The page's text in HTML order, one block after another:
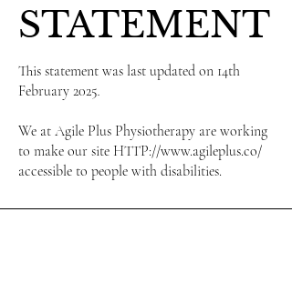
STATEMENT
This statement was last updated on 14th
February 2025.
We at Agile Plus Physiotherapy are working
to make our site HTTP://www.agileplus.co/
accessible to people with disabilities.